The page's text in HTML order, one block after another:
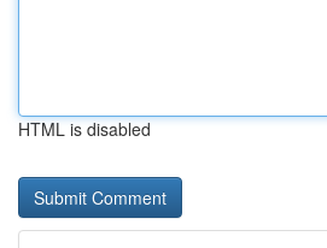
HTML is disabled